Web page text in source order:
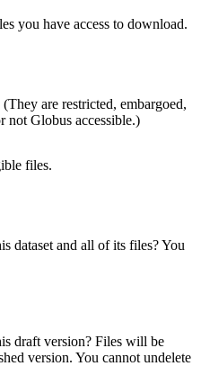
you have access to download.
are restricted, embargoed,
not Globus accessible.)
files.
dataset and all of its files? You
draft version? Files will be
version. You cannot undelete